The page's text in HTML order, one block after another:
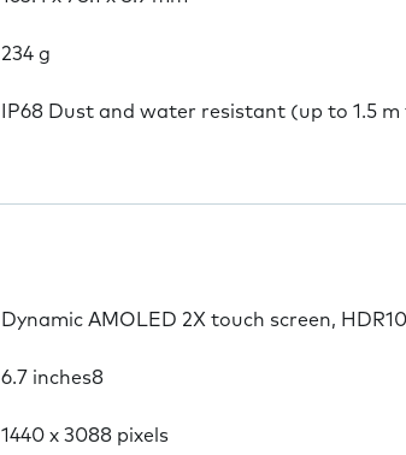
234 g
IP68 Dust and water resistant (up to 1.5
Dynamic AMOLED 2X touch screen,
6.7 inches8
1440 x 3088 pixels